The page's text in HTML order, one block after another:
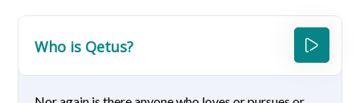
Who is Qetus?